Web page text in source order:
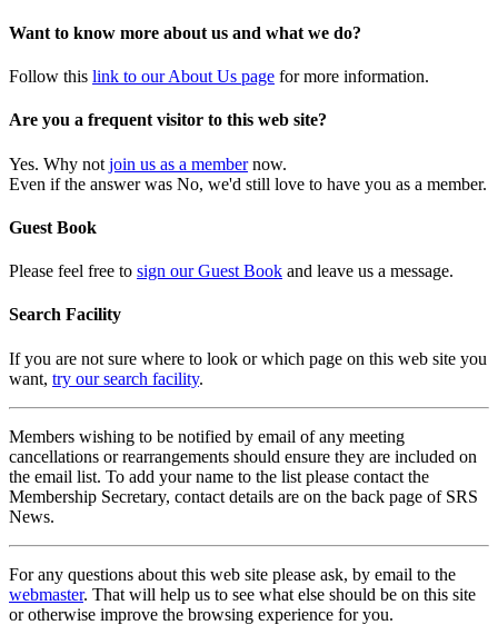
Want to know more about us and what we do?
Follow this link to our About Us page for more information.
Are you a frequent visitor to this web site?
Yes. Why not join us as a membernow.
Even if the answer was No, we'd still love to have you as a member.
Guest Book
Please feel free to sign our Guest Book and leave us a message.
Search Facility
If you are not sure where to look or which page on this web site you
want, try our search facility.
Members wishing to be notified by email of any meeting
cancellations or rearrangements should ensure they are included on
the email list. To add your name to the list please contact the
Membership Secretary, contact details are on the back page of SRS
News.
For any questions about this web site please ask, by email to the
webmaster. That will help us to see what else should be on this site
or otherwise improve the browsing experience for you.